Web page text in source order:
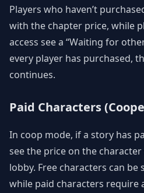
Players who haven’t
with the chapter price, while
access see a “Waiting for
every player has purchased,
continues.
Paid Characters
In coop mode, if a story has
see the price on the
lobby. Free characters can be
while paid characters require